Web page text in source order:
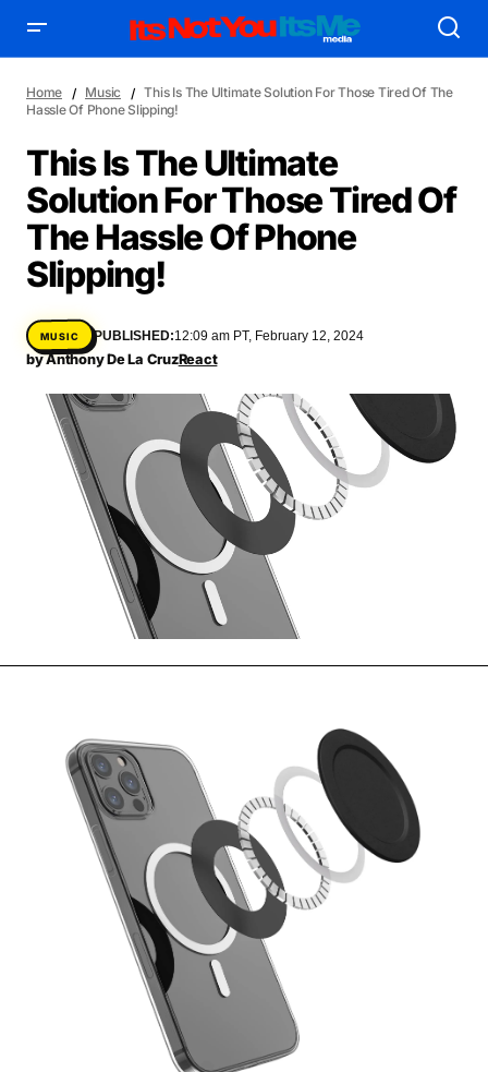
AFFILIATE DEALS ALBUM SPIN
ALLOW US TO INTRODUCE YOU TO BIRTHDAY SPOTLIGHT
COME THRU VOCALS
INYIM ART & INNOVATION INYIM CREATURES INYIM CRUSH
INYIM MENTAL MEDICINE INYIM MOMENT OR MISS
INYIM ON THE SCENE INYIM TRAVEL & PLACES
INYIM WOMAN CRUSH MENSWEAR & MODEL WATCH
MOVIES & STREAMING MUSIC
MUSIC INTERVIEWS & PODCASTS MUSIQUE DIGS: PLAYLISTS
NEWS & STORIES PAST BLAST ENTERTAINMENT
PAST BLAST FASHION PAST BLAST MUSIC
PODCASTS & INTERVIEWS PREFERRED SOURCE
MENSWEAR & MODEL WATCH
MENSWEAR & MODEL WATCH
Home Music
This Is The Ultimate Solution For Those Tired Of The
Hassle Of Phone Slipping!
This Is The Ultimate
Solution For Those Tired Of
The Hassle Of Phone
Slipping!
MUSIC PUBLISHED:12:09 am PT, February 12, 2024
byAnthony De La CruzReact